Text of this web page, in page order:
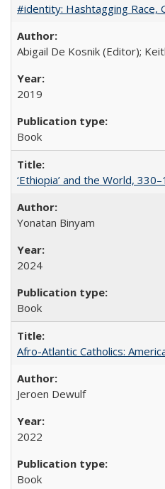
#identity: Hashtagging Race,
Abigail De Kosnik (Editor);
2019
Book
‘Ethiopia’ and the World,
Yonatan Binyam
2024
Book
Afro-Atlantic Catholics:
Jeroen Dewulf
2022
Book